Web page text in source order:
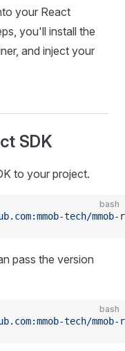
your React
you'll install the
and inject your
SDK
to your project.
bash
tech/
pass the version
bash
tech/